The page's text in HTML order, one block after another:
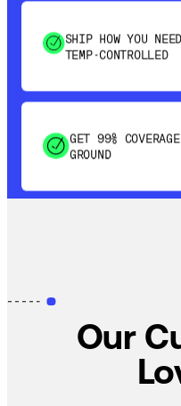
GET 99%
SAVE 15-20% WITH
Our